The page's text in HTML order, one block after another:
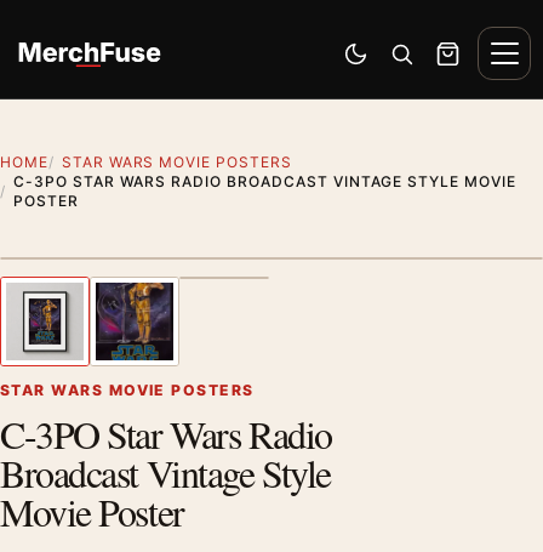
Switch to dark mode
Open search
Cart
HOME
STAR WARS MOVIE POSTERS
C-3PO STAR WARS RADIO BROADCAST VINTAGE STYLE MOVIE
POSTER
Previous image
STAR WARS MOVIE POSTERS
C-3PO Star Wars Radio
Broadcast Vintage Style
Movie Poster